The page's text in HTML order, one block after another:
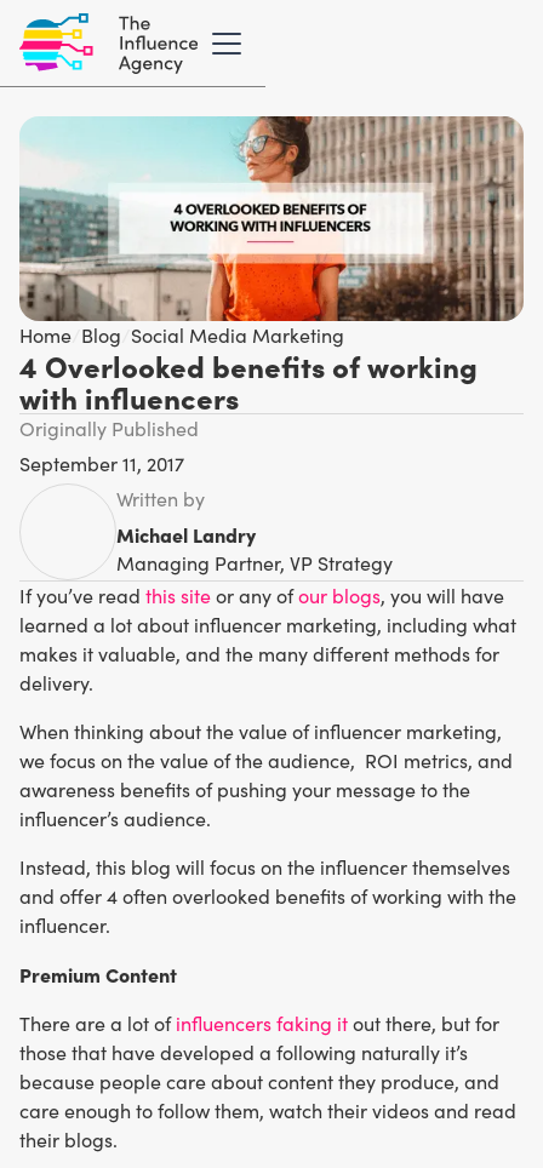
Home Blog Social Media Marketing
4 Overlooked benefits of working
with influencers
Originally Published
September 11, 2017
Written by
Michael Landry
Managing Partner, VP Strategy
If you’ve read this siteor any ofour blogs, you will have
learned a lot about influencer marketing, including what
makes it valuable, and the many different methods for
delivery.
When thinking about the value of influencer marketing,
we focus on the value of the audience, ROI metrics, and
awareness benefits of pushing your message to the
influencer’s audience.
Instead, this blog will focus on the influencer themselves
and offer 4 often overlooked benefits of working with the
influencer.
Premium Content
There are a lot ofinfluencers faking itout there, but for
those that have developed a following naturally it’s
because people care about content they produce, and
care enough to follow them, watch their videos and read
their blogs.